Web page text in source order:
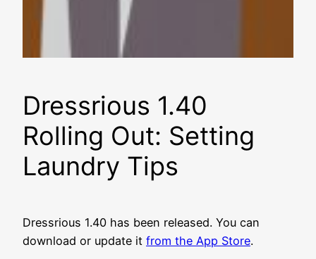
Dressrious 1.40
Rolling Out: Setting
Laundry Tips
Dressrious 1.40 has been released. You can
download or update it from the App Store.